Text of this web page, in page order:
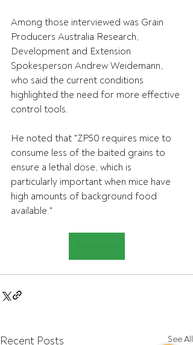
Among those interviewed was Grain
Producers Australia Research,
Development and Extension
Spokesperson Andrew Weidemann,
who said the current conditions
highlighted the need for more effective
control tools.
He noted that "ZP50 requires mice to
consume less of the baited grains to
ensure a lethal dose, which is
particularly important when mice have
high amounts of background food
available."
Recent Posts See All